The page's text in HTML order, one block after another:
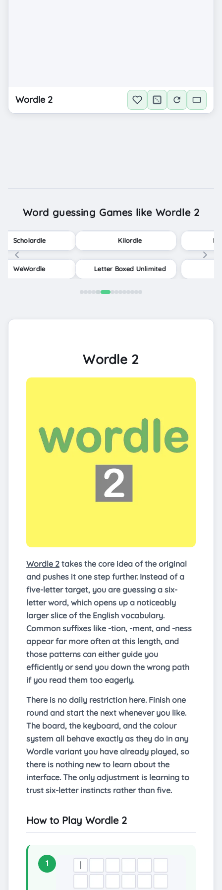
Wordle 2
Word guessing Games like Wordle 2
Letter Boxed Unlimited Contexto
Wordle 2
Wordle 2 takes the core idea of the original
and pushes it one step further. Instead of a
five-letter target, you are guessing a six-
letter word, which opens up a noticeably
larger slice of the English vocabulary.
Common suffixes like -tion, -ment, and -ness
appear far more often at this length, and
those patterns can either guide you
efficiently or send you down the wrong path
if you read them too eagerly.
There is no daily restriction here. Finish one
round and start the next whenever you like.
The board, the keyboard, and the colour
system all behave exactly as they do in any
Wordle variant you have already played, so
there is nothing new to learn about the
interface. The only adjustment is learning to
trust six-letter instincts rather than five.
How to Play Wordle 2
1